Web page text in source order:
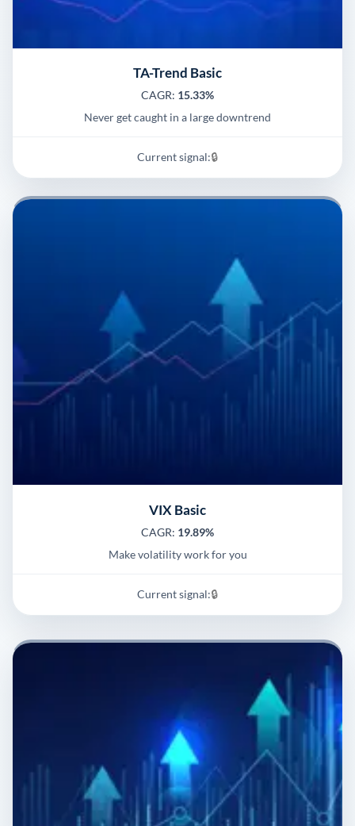
TA-Trend Basic
CAGR: 15.33%
Never get caught in a large downtrend
Current signal:🔒
VIX Basic
CAGR: 19.89%
Make volatility work for you
Current signal:🔒